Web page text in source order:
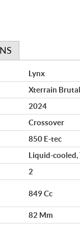
Lynx
Xterrain
2024
Crossover
850 E-tec
Liquid-cooled,
2
849 Cc
82 Mm